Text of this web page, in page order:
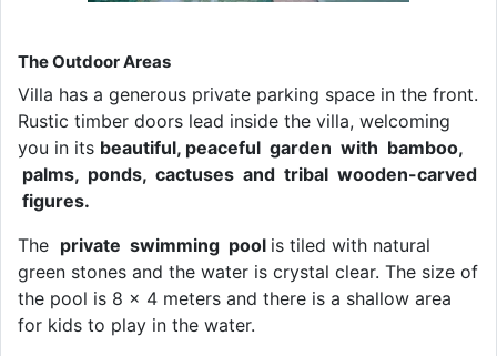
The Outdoor Areas
Villa has a generous private parking space in the front.
Rustic timber doors lead inside the villa, welcoming
you in its beautiful, peaceful garden with bamboo,
palms, ponds, cactuses and tribal wooden-carved
figures.
The private swimming pool is tiled with natural
green stones and the water is crystal clear. The size of
the pool is 8 x 4 meters and there is a shallow area
for kids to play in the water.